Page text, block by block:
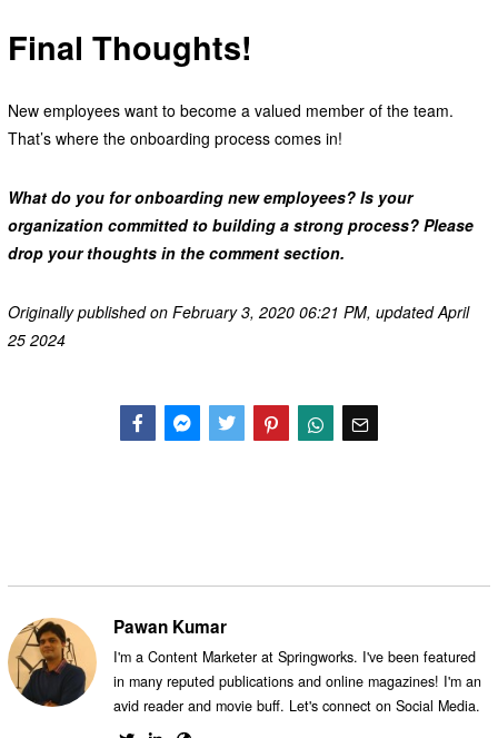
Final Thoughts!
New employees want to become a valued member of the team.
That’s where the onboarding process comes in!
What do you for onboarding new employees? Is your
organization committed to building a strong process? Please
drop your thoughts in the comment section.
Originally published on February 3, 2020 06:21 PM, updated April
25 2024
Pawan Kumar
I'm a Content Marketer at Springworks. I've been featured
in many reputed publications and online magazines! I'm an
avid reader and movie buff. Let's connect on Social Media.